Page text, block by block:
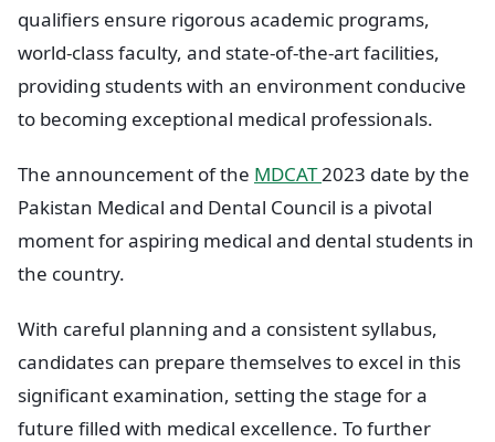
qualifiers ensure rigorous academic programs,
world-class faculty, and state-of-the-art facilities,
providing students with an environment conducive
to becoming exceptional medical professionals.
The announcement of the MDCAT2023 date by the
Pakistan Medical and Dental Council is a pivotal
moment for aspiring medical and dental students in
the country.
With careful planning and a consistent syllabus,
candidates can prepare themselves to excel in this
significant examination, setting the stage for a
future filled with medical excellence. To further